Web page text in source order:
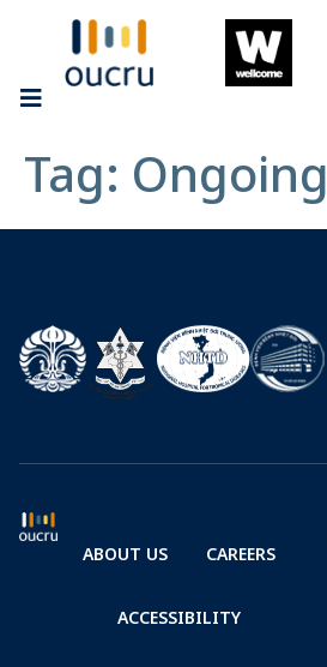
Tag: Ongoing
ABOUT US CAREERS
ACCESSIBILITY